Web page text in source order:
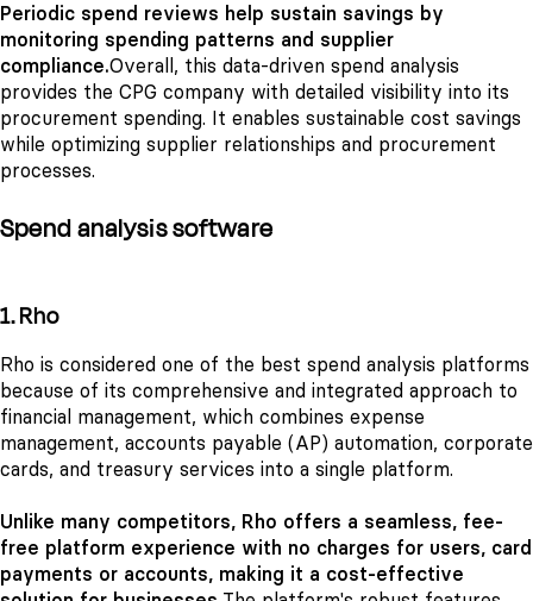
Periodic spend reviews help sustain savings by
monitoring spending patterns and supplier
compliance.Overall, this data-driven spend analysis
provides the CPG company with detailed visibility into its
procurement spending. It enables sustainable cost savings
while optimizing supplier relationships and procurement
processes.
Spend analysis software
1. Rho
Rho is considered one of the best spend analysis platforms
because of its comprehensive and integrated approach to
financial management, which combines expense
management, accounts payable (AP) automation, corporate
cards, and treasury services into a single platform.
Unlike many competitors, Rho offers a seamless, fee-
free platform experience with no charges for users, card
payments or accounts, making it a cost-effective